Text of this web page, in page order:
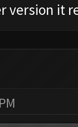
version it